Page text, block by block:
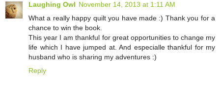
Laughing Owl November 14, 2013 at 1:11 AM
What a really happy quilt you have made :) Thank you for a
chance to win the book.
This year I am thankful for great opportunities to change my
life which I have jumped at. And especialle thankful for my
husband who is sharing my adventures :)
Reply